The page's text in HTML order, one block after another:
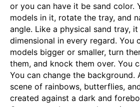
or you can have it be sand color.
models in it, rotate the tray, and
angle. Like a physical sand tray,
dimensional in every regard. You
models bigger or smaller, turn
them, and knock them over. You
You can change the
scene of rainbows, butterflies,
created against a dark and